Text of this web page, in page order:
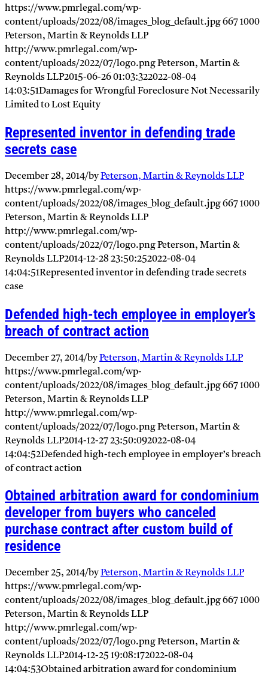
https://www.pmrlegal.com/wp-
content/uploads/2022/08/images_blog_default.jpg6671000
Peterson, Martin & Reynolds LLP
http://www.pmrlegal.com/wp-
content/uploads/2022/07/logo.pngPeterson, Martin &
Reynolds LLP2015-06-26 01:03:322022-08-04
14:03:51Damages for Wrongful Foreclosure Not Necessarily
Limited to Lost Equity
Represented inventor in defending trade
secrets case
December 28, 2014/byPeterson, Martin & Reynolds LLP
https://www.pmrlegal.com/wp-
content/uploads/2022/08/images_blog_default.jpg6671000
Peterson, Martin & Reynolds LLP
http://www.pmrlegal.com/wp-
content/uploads/2022/07/logo.pngPeterson, Martin &
Reynolds LLP2014-12-28 23:50:252022-08-04
14:04:51Represented inventor in defending trade secrets
case
Defended high-tech employee in employer’s
breach of contract action
December 27, 2014/byPeterson, Martin & Reynolds LLP
https://www.pmrlegal.com/wp-
content/uploads/2022/08/images_blog_default.jpg6671000
Peterson, Martin & Reynolds LLP
http://www.pmrlegal.com/wp-
content/uploads/2022/07/logo.pngPeterson, Martin &
Reynolds LLP2014-12-27 23:50:092022-08-04
14:04:52Defended high-tech employee in employer’s breach
of contract action
Obtained arbitration award for condominium
developer from buyers who canceled
purchase contract after custom build of
residence
December 25, 2014/byPeterson, Martin & Reynolds LLP
https://www.pmrlegal.com/wp-
content/uploads/2022/08/images_blog_default.jpg6671000
Peterson, Martin & Reynolds LLP
http://www.pmrlegal.com/wp-
content/uploads/2022/07/logo.pngPeterson, Martin &
Reynolds LLP2014-12-25 19:08:172022-08-04
14:04:53Obtained arbitration award for condominium